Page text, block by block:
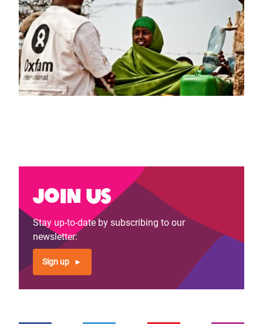
Join us
Stay up-to-date by subscribing to our
newsletter:
Sign up